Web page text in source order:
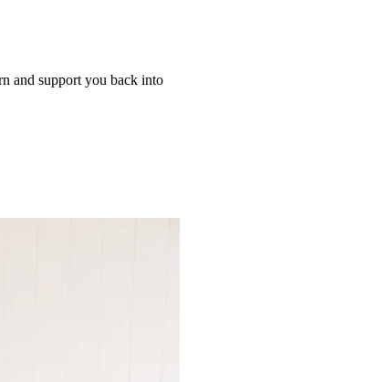
and support you back into